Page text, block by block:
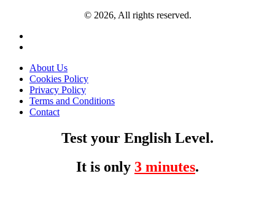
© 2026, All rights reserved.
About Us
Cookies Policy
Privacy Policy
Terms and Conditions
Contact
Test your English Level.
It is only 3 minutes.